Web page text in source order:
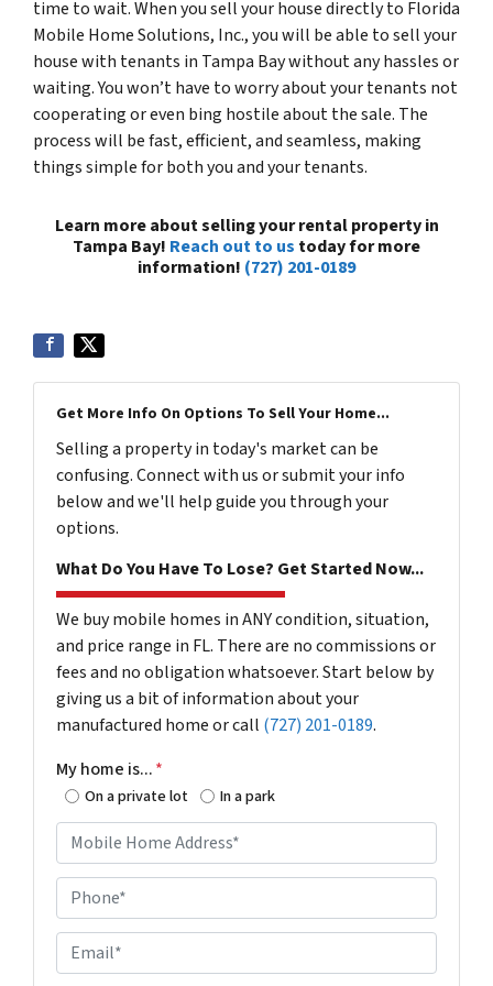
time to wait. When you sell your house directly to Florida
Mobile Home Solutions, Inc., you will be able to sell your
house with tenants in Tampa Bay without any hassles or
waiting. You won’t have to worry about your tenants not
cooperating or even bing hostile about the sale. The
process will be fast, efficient, and seamless, making
things simple for both you and your tenants.
Learn more about selling your rental property in
Tampa Bay! Reach out to us today for more
information! (727) 201-0189
Get More Info On Options To Sell Your Home...
Selling a property in today's market can be
confusing. Connect with us or submit your info
below and we'll help guide you through your
options.
What Do You Have To Lose? Get Started Now...
We buy mobile homes in ANY condition, situation,
and price range in FL. There are no commissions or
fees and no obligation whatsoever. Start below by
giving us a bit of information about your
manufactured home or call (727) 201-0189.
My home is...*
On a private lot In a park
o
b
i
l
e
h
o
n
m